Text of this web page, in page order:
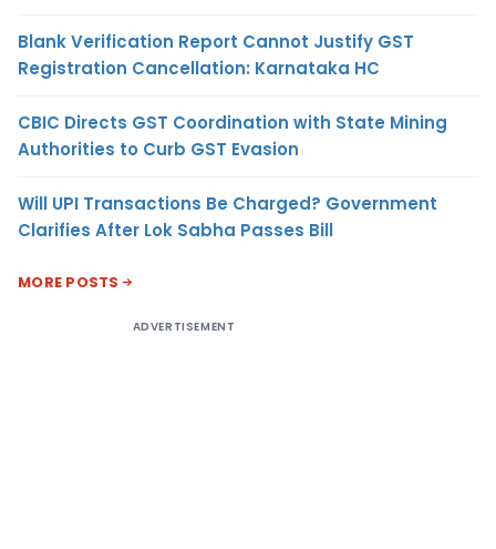
Blank Verification Report Cannot Justify GST
Registration Cancellation: Karnataka HC
CBIC Directs GST Coordination with State Mining
Authorities to Curb GST Evasion
Will UPI Transactions Be Charged? Government
Clarifies After Lok Sabha Passes Bill
MORE POSTS
ADVERTISEMENT